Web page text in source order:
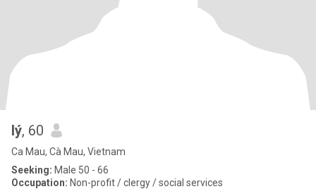
lý, 60
Ca Mau, Cà Mau, Vietnam
Seeking: Male 50 - 66
Occupation: Non-profit / clergy / social services